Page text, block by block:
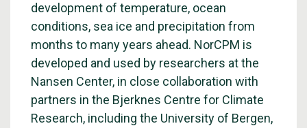
development of temperature, ocean
conditions, sea ice and precipitation from
months to many years ahead. NorCPM is
developed and used by researchers at the
Nansen Center, in close collaboration with
partners in the Bjerknes Centre for Climate
Research, including the University of Bergen,